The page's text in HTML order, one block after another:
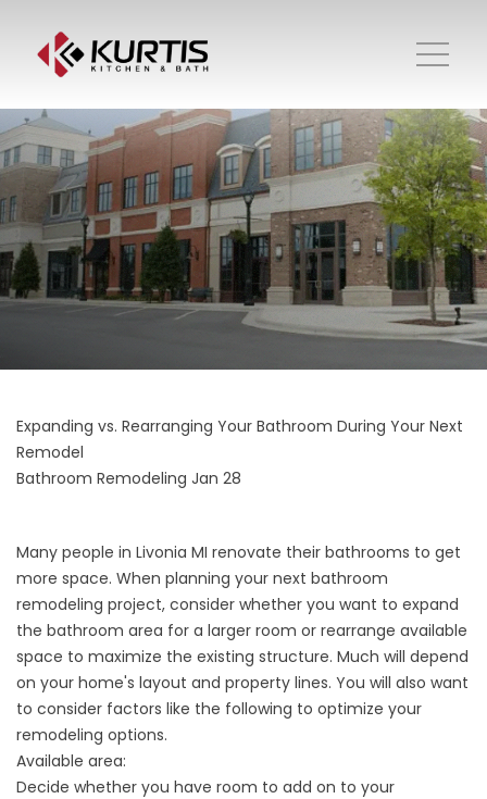
Expanding vs. Rearranging Your Bathroom During Your Next
Remodel
Bathroom Remodeling Jan 28
Many people in Livonia MI renovate their bathrooms to get
more space. When planning your next bathroom
remodeling project, consider whether you want to expand
the bathroom area for a larger room or rearrange available
space to maximize the existing structure. Much will depend
on your home's layout and property lines. You will also want
to consider factors like the following to optimize your
remodeling options.
Available area:
Decide whether you have room to add on to your